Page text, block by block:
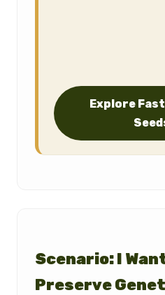
Explore
Scenario: I
Preserve